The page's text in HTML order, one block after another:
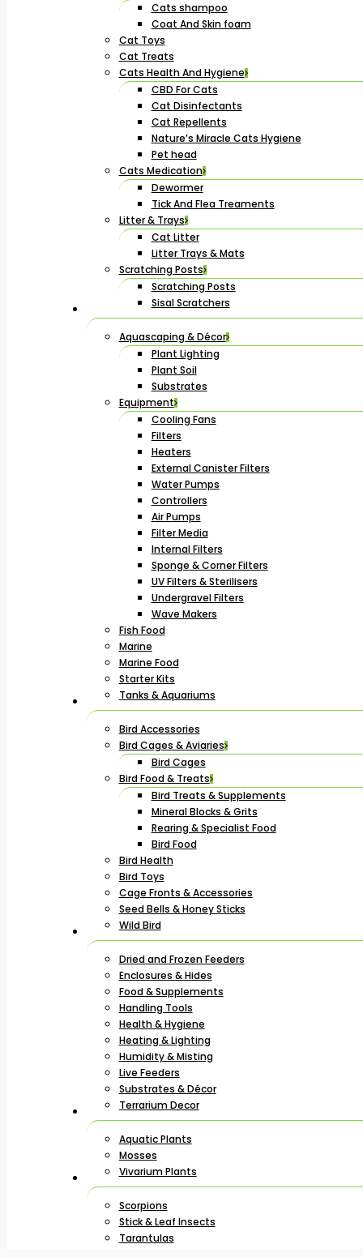
Cats shampoo
Coat And Skin foam
Cat Toys
Cat Treats
Cats Health And Hygiene
CBD For Cats
Cat Disinfectants
Cat Repellents
Nature’s Miracle Cats Hygiene
Pet head
Cats Medication
Dewormer
Tick And Flea Treaments
Litter & Trays
Cat Litter
Litter Trays & Mats
Scratching Posts
Scratching Posts
Sisal Scratchers
Aquascaping & Décor
Plant Lighting
Plant Soil
Substrates
Equipment
Cooling Fans
Filters
Heaters
External Canister Filters
Water Pumps
Controllers
Air Pumps
Filter Media
Internal Filters
Sponge & Corner Filters
UV Filters & Sterilisers
Undergravel Filters
Wave Makers
Fish Food
Marine
Marine Food
Starter Kits
Tanks & Aquariums
Bird Accessories
Bird Cages & Aviaries
Bird Cages
Bird Food & Treats
Bird Treats & Supplements
Mineral Blocks & Grits
Rearing & Specialist Food
Bird Food
Bird Health
Bird Toys
Cage Fronts & Accessories
Seed Bells & Honey Sticks
Wild Bird
Dried and Frozen Feeders
Enclosures & Hides
Food & Supplements
Handling Tools
Health & Hygiene
Heating & Lighting
Humidity & Misting
Live Feeders
Substrates & Décor
Terrarium Decor
Aquatic Plants
Mosses
Vivarium Plants
Scorpions
Stick & Leaf Insects
Tarantulas